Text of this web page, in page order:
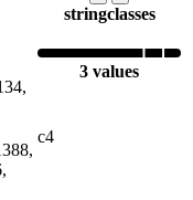
stringclasses
3 values
c4